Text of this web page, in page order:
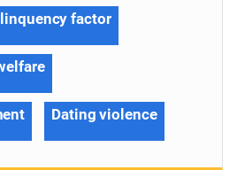
factor
Dating violence